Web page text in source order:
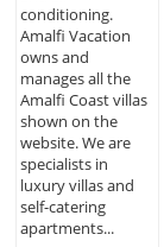
conditioning.
Amalfi Vacation
owns and
manages all the
Amalfi Coast villas
shown on the
website. We are
specialists in
luxury villas and
self-catering
apartments...